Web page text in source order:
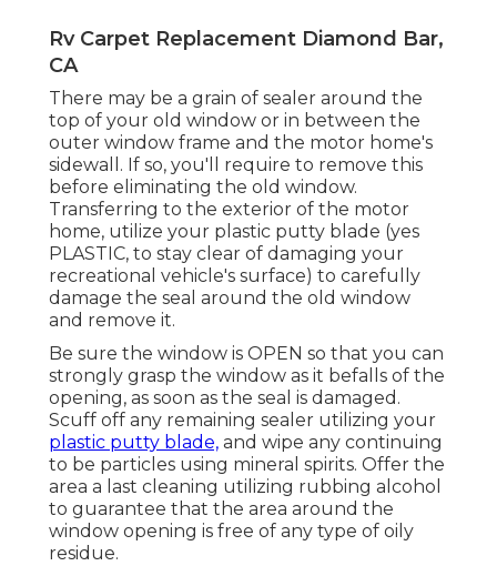
Rv Carpet Replacement Diamond Bar,
CA
There may be a grain of sealer around the
top of your old window or in between the
outer window frame and the motor home's
sidewall. If so, you'll require to remove this
before eliminating the old window.
Transferring to the exterior of the motor
home, utilize your plastic putty blade (yes
PLASTIC, to stay clear of damaging your
recreational vehicle's surface) to carefully
damage the seal around the old window
and remove it.
Be sure the window is OPEN so that you can
strongly grasp the window as it befalls of the
opening, as soon as the seal is damaged.
Scuff off any remaining sealer utilizing your
plastic putty blade, and wipe any continuing
to be particles using mineral spirits. Offer the
area a last cleaning utilizing rubbing alcohol
to guarantee that the area around the
window opening is free of any type of oily
residue.